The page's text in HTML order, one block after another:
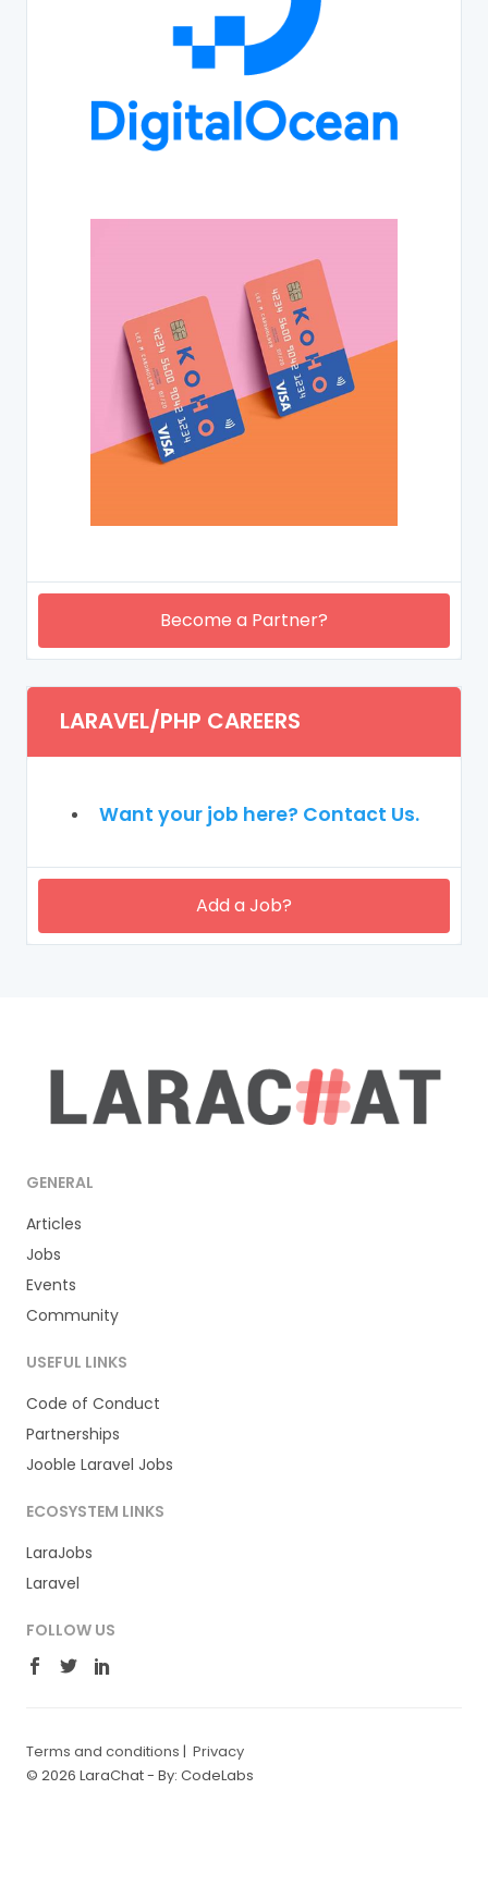
Become a Partner?
LARAVEL/PHP CAREERS
Want your job here? Contact Us.
Add a Job?
GENERAL
Articles
Jobs
Events
Community
USEFUL LINKS
Code of Conduct
Partnerships
Jooble Laravel Jobs
ECOSYSTEM LINKS
LaraJobs
Laravel
FOLLOW US
Terms and conditions | Privacy
© 2026 LaraChat - By: CodeLabs